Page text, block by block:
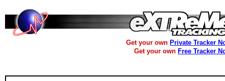
Get your own Private Tracker
Get your own Free Tracker